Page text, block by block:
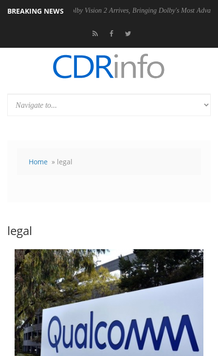
BREAKING NEWS
Dolby Vision 2 Arrives, Bringing Dolby's Most Advanced Picture
Home » legal
legal